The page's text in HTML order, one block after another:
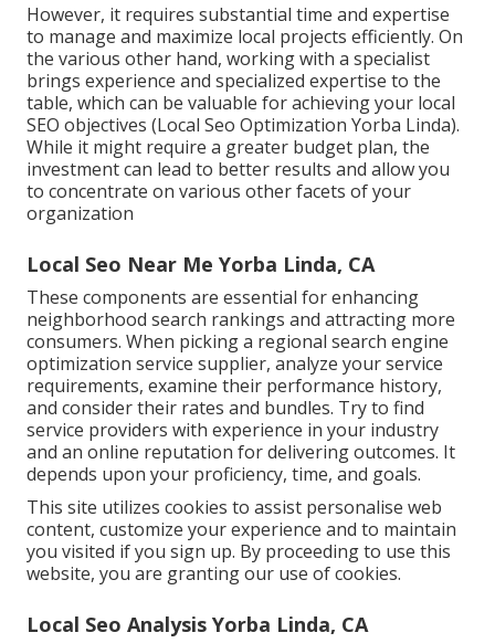
However, it requires substantial time and expertise
to manage and maximize local projects efficiently. On
the various other hand, working with a specialist
brings experience and specialized expertise to the
table, which can be valuable for achieving your local
SEO objectives (Local Seo Optimization Yorba Linda).
While it might require a greater budget plan, the
investment can lead to better results and allow you
to concentrate on various other facets of your
organization
Local Seo Near Me Yorba Linda, CA
These components are essential for enhancing
neighborhood search rankings and attracting more
consumers. When picking a regional search engine
optimization service supplier, analyze your service
requirements, examine their performance history,
and consider their rates and bundles. Try to find
service providers with experience in your industry
and an online reputation for delivering outcomes. It
depends upon your proficiency, time, and goals.
This site utilizes cookies to assist personalise web
content, customize your experience and to maintain
you visited if you sign up. By proceeding to use this
website, you are granting our use of cookies.
Local Seo Analysis Yorba Linda, CA